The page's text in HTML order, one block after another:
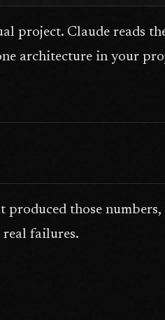
project. Claude reads
architecture in your
those numbers,
real failures.